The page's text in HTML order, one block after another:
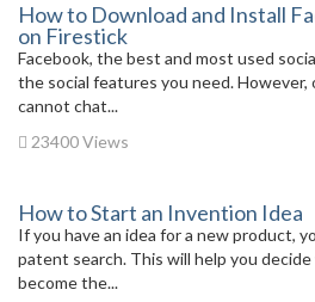
How to Download and Install
on Firestick
Facebook, the best and most used
the social features you need. However,
cannot chat...
23400 Views
How to Start an Invention Idea
If you have an idea for a new product,
patent search. This will help you
become the...